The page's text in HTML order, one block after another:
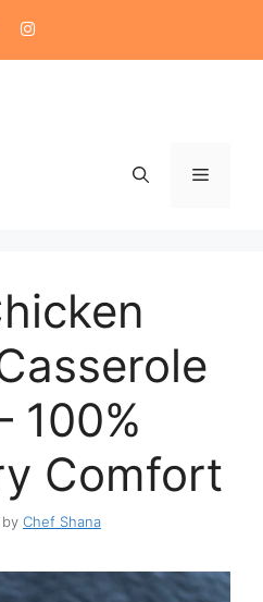
Menu
100%
Comfort
by Chef Shana